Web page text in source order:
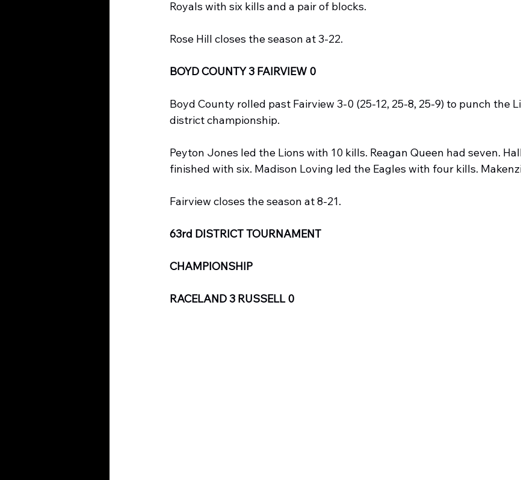
Royals with six kills and a pair of blocks.
Rose Hill closes the season at 3-22.
BOYD COUNTY 3 FAIRVIEW 0
Boyd County rolled past Fairview 3-0 (25-12, 25-8, 25-9) to punch the
district championship.
Peyton Jones led the Lions with 10 kills. Reagan Queen had seven.
finished with six. Madison Loving led the Eagles with four kills.
Fairview closes the season at 8-21.
63rd DISTRICT TOURNAMENT
CHAMPIONSHIP
RACELAND 3 RUSSELL 0